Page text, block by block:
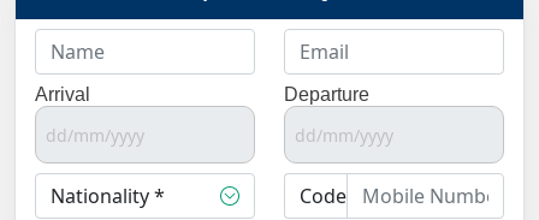
Arrival Departure